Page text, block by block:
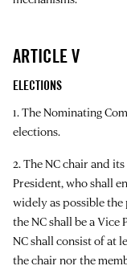
ARTICLE V
ELECTIONS
1. The Nominating
elections.
2. The NC chair and
President, who shall
widely as possible
the NC shall be a
NC shall consist of at
the chair nor the